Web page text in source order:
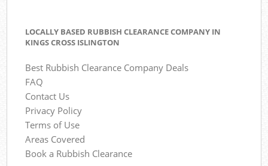
LOCALLY BASED RUBBISH CLEARANCE COMPANY IN
KINGS CROSS ISLINGTON
Best Rubbish Clearance Company Deals
FAQ
Contact Us
Privacy Policy
Terms of Use
Areas Covered
Book a Rubbish Clearance